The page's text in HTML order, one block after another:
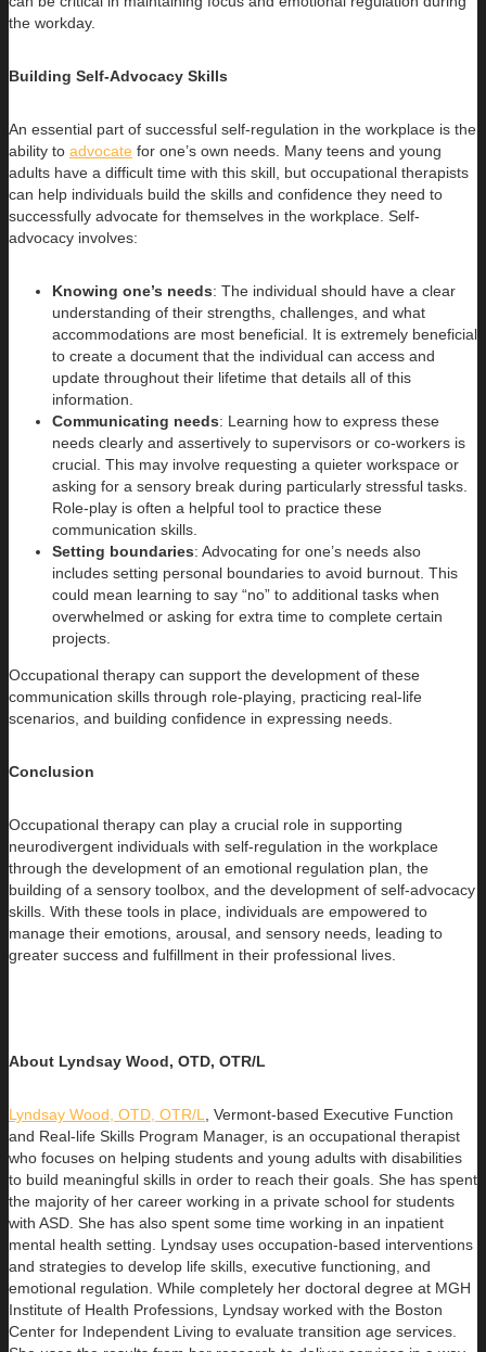
the workday.
Building Self-Advocacy Skills
An essential part of successful self-regulation in the workplace is the
ability to advocate for one’s own needs. Many teens and young
adults have a difficult time with this skill, but occupational therapists
can help individuals build the skills and confidence they need to
successfully advocate for themselves in the workplace. Self-
advocacy involves:
Knowing one’s needs: The individual should have a clear
understanding of their strengths, challenges, and what
accommodations are most beneficial. It is extremely beneficial
to create a document that the individual can access and
update throughout their lifetime that details all of this
information.
Communicating needs: Learning how to express these
needs clearly and assertively to supervisors or co-workers is
crucial. This may involve requesting a quieter workspace or
asking for a sensory break during particularly stressful tasks.
Role-play is often a helpful tool to practice these
communication skills.
Setting boundaries: Advocating for one’s needs also
includes setting personal boundaries to avoid burnout. This
could mean learning to say “no” to additional tasks when
overwhelmed or asking for extra time to complete certain
projects.
Occupational therapy can support the development of these
communication skills through role-playing, practicing real-life
scenarios, and building confidence in expressing needs.
Conclusion
Occupational therapy can play a crucial role in supporting
neurodivergent individuals with self-regulation in the workplace
through the development of an emotional regulation plan, the
building of a sensory toolbox, and the development of self-advocacy
skills. With these tools in place, individuals are empowered to
manage their emotions, arousal, and sensory needs, leading to
greater success and fulfillment in their professional lives.
About Lyndsay Wood, OTD, OTR/L
Lyndsay Wood, OTD, OTR/L, Vermont-based Executive Function
and Real-life Skills Program Manager, is an occupational therapist
who focuses on helping students and young adults with disabilities
to build meaningful skills in order to reach their goals. She has spent
the majority of her career working in a private school for students
with ASD. She has also spent some time working in an inpatient
mental health setting. Lyndsay uses occupation-based interventions
and strategies to develop life skills, executive functioning, and
emotional regulation. While completely her doctoral degree at MGH
Institute of Health Professions, Lyndsay worked with the Boston
Center for Independent Living to evaluate transition age services.